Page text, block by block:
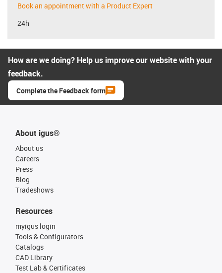
Book an appointment with a Product Expert
24h
How are we doing? Help us improve our website with your
feedback.
Complete the Feedback form
About igus®
About us
Careers
Press
Blog
Tradeshows
Resources
myigus login
Tools & Configurators
Catalogs
CAD Library
Test Lab & Certificates